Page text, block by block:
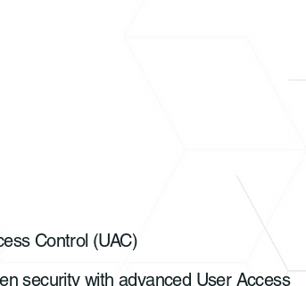
Control (UAC)
security with advanced User Access